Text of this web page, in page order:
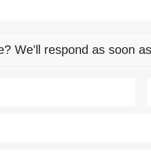
We'll respond as soon